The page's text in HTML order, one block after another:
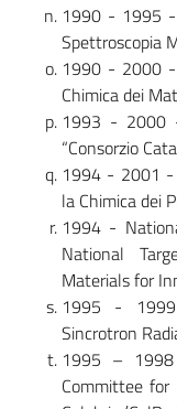
1990 - 1995
Spettroscopia
1990 - 2000
Chimica dei
1993 - 2000
“Consorzio
1994 - 2001 -
la Chimica dei
1994 -
National
Materials for
1995 -
Sincrotron
1995 –
Committee